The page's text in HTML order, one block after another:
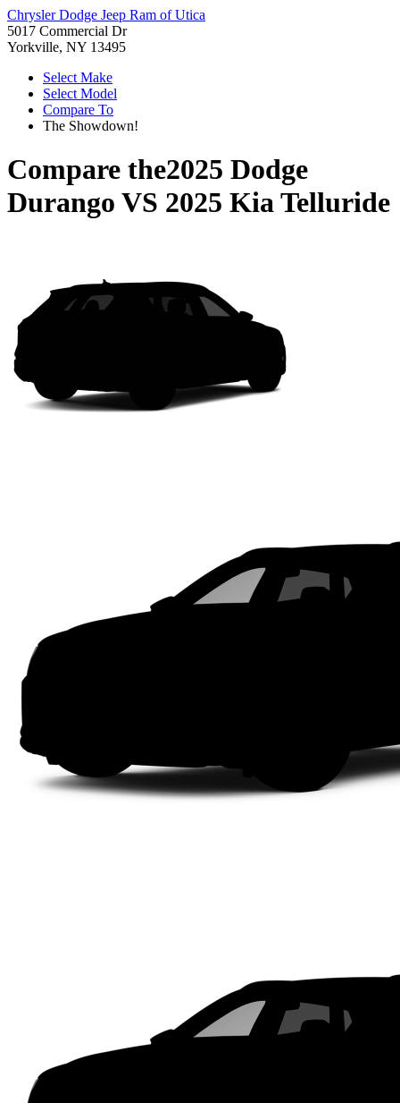
Chrysler Dodge Jeep Ram of Utica
5017 Commercial Dr
Yorkville, NY 13495
Select Make
Select Model
Compare To
The Showdown!
Compare the2025 Dodge
Durango VS 2025 Kia Telluride